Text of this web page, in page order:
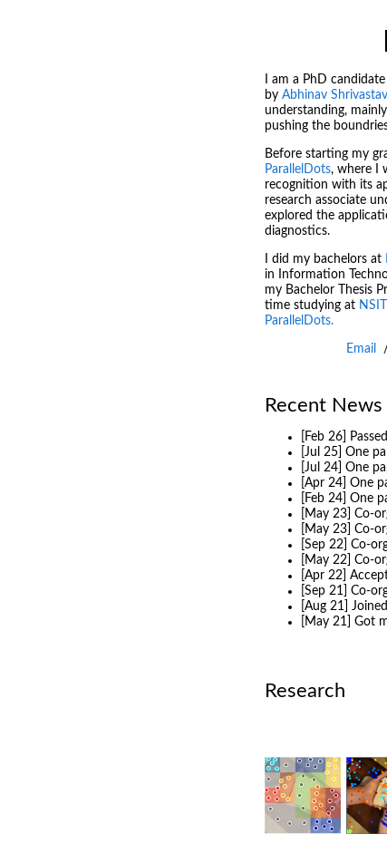
I am a PhD
by Abhinav
understanding,
pushing the
Before starting my
ParallelDots, where I
recognition with its
research associate
explored the
diagnostics.
I did my bachelors at
in Information
my Bachelor Thesis
time studying at NSIT
ParallelDots.
Email
Recent News
[Feb 26]
[Jul 25] One
[Jul 24] One
[Apr 24] One
[Feb 24] One
[May 23] Co-
[May 23] Co-
[Sep 22] Co-
[May 22] Co-
[Apr 22]
[Sep 21] Co-
[Aug 21]
[May 21] Got
Research